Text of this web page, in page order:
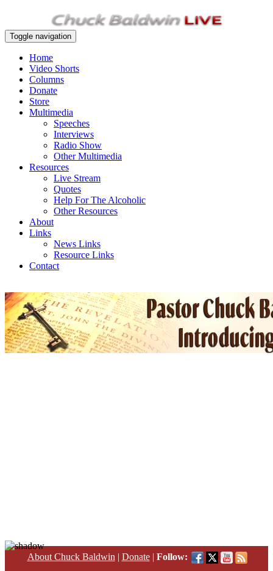
Toggle navigation
Home
Video Shorts
Columns
Donate
Store
Multimedia
Speeches
Interviews
Radio Show
Other Multimedia
Resources
Live Stream
Quotes
Help For The Alcoholic
Other Resources
About
Links
News Links
Resource Links
Contact
About Chuck Baldwin | Donate| Follow: